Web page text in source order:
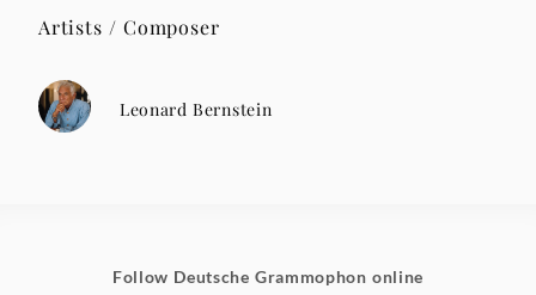
Artists / Composer
Leonard Bernstein
Follow Deutsche Grammophon online